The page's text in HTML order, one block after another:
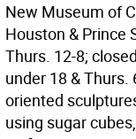
New Museum of
Houston & Prince
Thurs. 12-8;
under 18 & Thurs.
oriented
using sugar